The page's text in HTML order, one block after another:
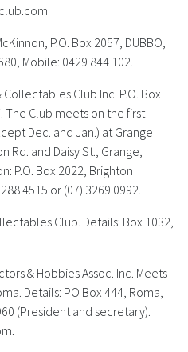
P.O. Box 2057, DUBBO,
Mobile: 0429 844 102.
Club Inc. P.O. Box
The Club meets on the first
Dec. and Jan.) at Grange
Rd. and Daisy St., Grange,
P.O. Box 2022, Brighton
4515 or (07) 3269 0992.
Club. Details: Box 1032,
& Hobbies Assoc. Inc. Meets
Details: PO Box 444, Roma,
(President and secretary).
.